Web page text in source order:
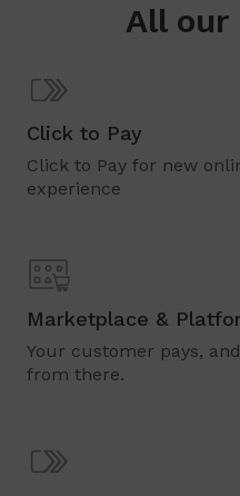
All our
Click to Pay
Click to Pay for new
experience
Marketplace &
Your customer pays,
from there.